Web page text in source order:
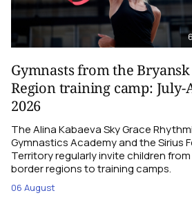
Gymnasts from the Bryansk
Region training camp: July-
2026
The Alina Kabaeva Sky Grace
Gymnastics Academy and the Sirius
Territory regularly invite children from
border regions to training camps.
06 August